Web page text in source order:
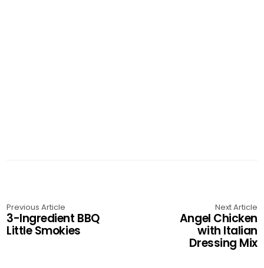
Previous Article
3-Ingredient BBQ
Little Smokies
Next Article
Angel Chicken
with Italian
Dressing Mix